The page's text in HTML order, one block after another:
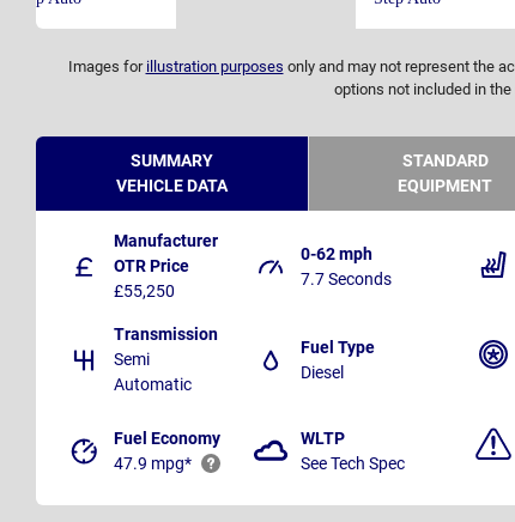
Images for illustration purposes only and may not represent the
options not included in the
SUMMARY
VEHICLE DATA
STANDARD
EQUIPMENT
Manufacturer
OTR Price
£55,250
0-62 mph
7.7 Seconds
Transmission
Semi
Automatic
Fuel Type
Diesel
Fuel Economy
47.9 mpg*
WLTP
See Tech Spec